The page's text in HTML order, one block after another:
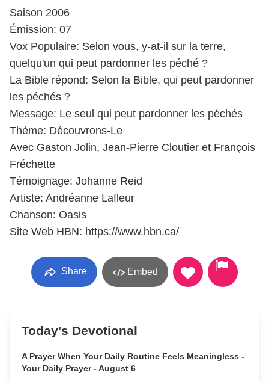
Saison 2006
Émission: 07
Vox Populaire: Selon vous, y-at-il sur la terre,
quelqu'un qui peut pardonner les péché ?
La Bible répond: Selon la Bible, qui peut pardonner
les péchés ?
Message: Le seul qui peut pardonner les péchés
Thème: Découvrons-Le
Avec Gaston Jolin, Jean-Pierre Cloutier et François
Fréchette
Témoignage: Johanne Reid
Artiste: Andréanne Lafleur
Chanson: Oasis
Site Web HBN: https://www.hbn.ca/
Share Embed
Today's Devotional
A Prayer When Your Daily Routine Feels Meaningless -
Your Daily Prayer - August 6